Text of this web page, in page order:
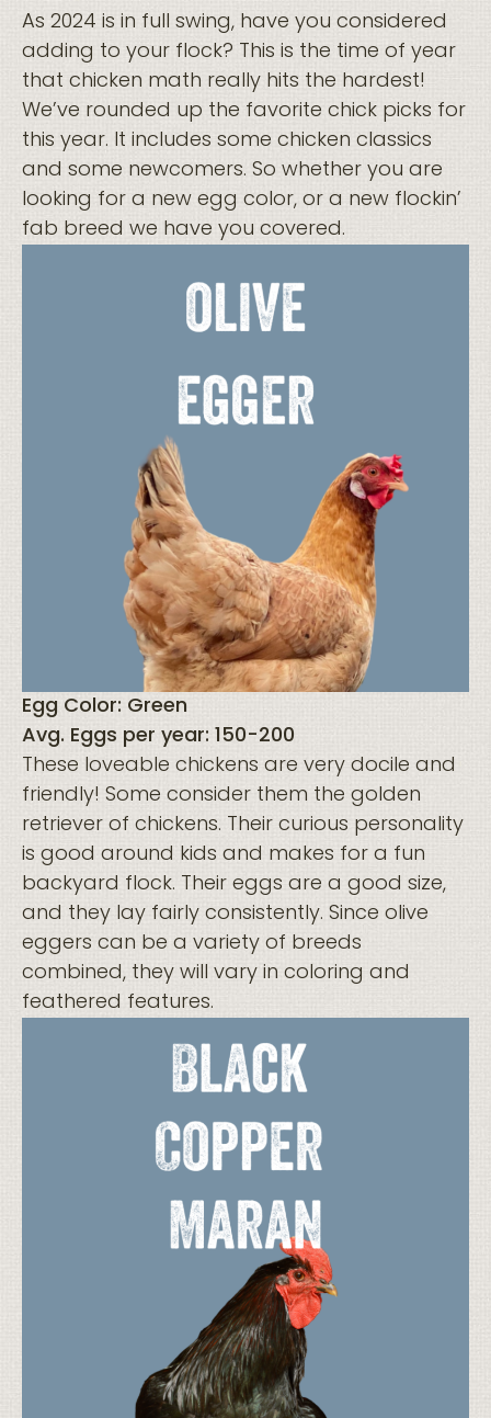
As 2024 is in full swing, have you considered
adding to your flock? This is the time of year
that chicken math really hits the hardest!
We’ve rounded up the favorite chick picks for
this year. It includes some chicken classics
and some newcomers. So whether you are
looking for a new egg color, or a new flockin’
fab breed we have you covered.
Egg Color: Green
Avg. Eggs per year: 150-200
These loveable chickens are very docile and
friendly! Some consider them the golden
retriever of chickens. Their curious personality
is good around kids and makes for a fun
backyard flock. Their eggs are a good size,
and they lay fairly consistently. Since olive
eggers can be a variety of breeds
combined, they will vary in coloring and
feathered features.